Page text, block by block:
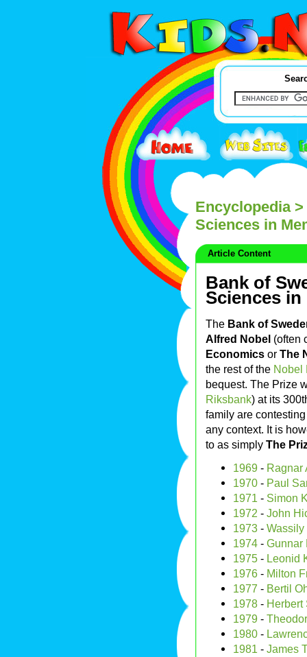
Encyclopedia>
Sciences in
Article Content
Bank of
Sciences
The Bank of
Alfred Nobel (often
Economics or The
the rest of the Nobel
bequest. The Prize
Riksbank) at its
family are
any context. It is
to as simply The
1969 - Ragnar
1970 - Paul
1971 - Simon
1972 - John
1973 - Wassily
1974 - Gunnar
1975 - Leonid
1976 - Milton
1977 - Bertil
1978 - Herbert
1979 -
1980 -
1981 - James